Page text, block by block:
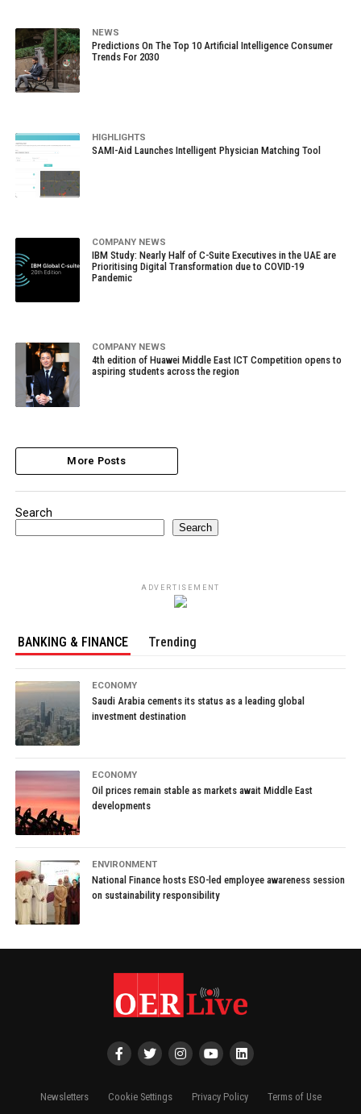
NEWS
Predictions On The Top 10 Artificial Intelligence Consumer
Trends For 2030
HIGHLIGHTS
SAMI-Aid Launches Intelligent Physician Matching Tool
COMPANY NEWS
IBM Study: Nearly Half of C-Suite Executives in the UAE are
Prioritising Digital Transformation due to COVID-19
Pandemic
COMPANY NEWS
4th edition of Huawei Middle East ICT Competition opens to
aspiring students across the region
More Posts
Search
Search
ADVERTISEMENT
BANKING & FINANCE Trending
ECONOMY
Saudi Arabia cements its status as a leading global
investment destination
ECONOMY
Oil prices remain stable as markets await Middle East
developments
ENVIRONMENT
National Finance hosts ESO-led employee awareness session
on sustainability responsibility
Newsletters Cookie Settings Privacy Policy Terms of Use